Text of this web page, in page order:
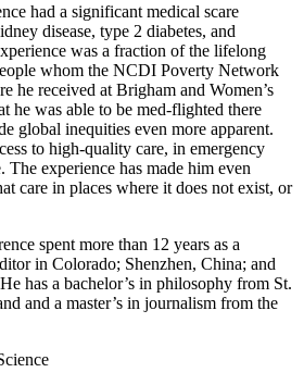
had a significant medical scare
disease, type 2 diabetes, and
was a fraction of the lifelong
whom the NCDI Poverty Network
he received at Brigham and Women’s
he was able to be med-flighted there
global inequities even more apparent.
to high-quality care, in emergency
experience has made him even
care in places where it does not exist, or
spent more than 12 years as a
in Colorado; Shenzhen, China; and
has a bachelor’s in philosophy from St.
and a master’s in journalism from the